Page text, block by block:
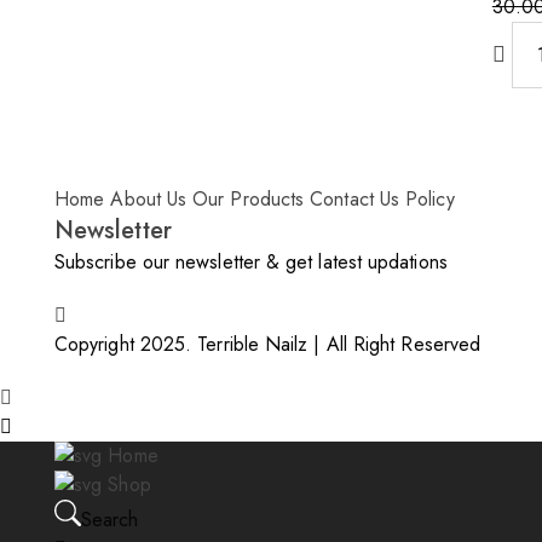
price
was:
price
Home About Us Our Products Contact Us Policy
Newsletter
Subscribe our newsletter & get latest updations
Copyright 2025. Terrible Nailz | All Right Reserved
Home
Shop
Search